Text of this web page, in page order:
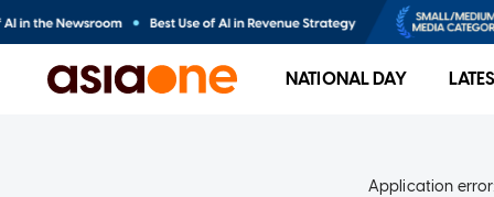
NATIONAL DAY
Application